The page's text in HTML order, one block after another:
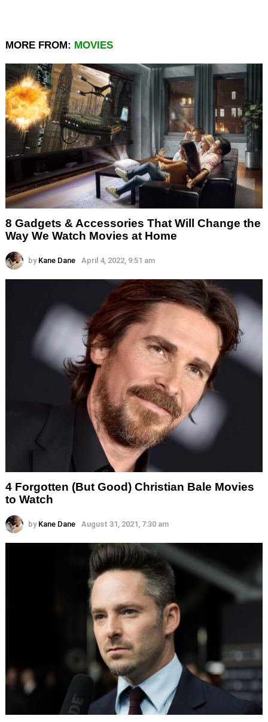
MORE FROM: MOVIES
8 Gadgets & Accessories That Will Change the
Way We Watch Movies at Home
by Kane Dane April 4, 2022, 9:51 am
4 Forgotten (But Good) Christian Bale Movies
to Watch
by Kane Dane August 31, 2021, 7:30 am